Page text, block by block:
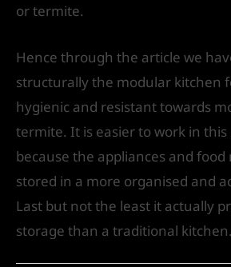
or termite.
Hence through the article we
structurally the modular kitchen
hygienic and resistant towards
termite. It is easier to work in
because the appliances and
stored in a more organised and
Last but not the least it actually
storage than a traditional kitchen.